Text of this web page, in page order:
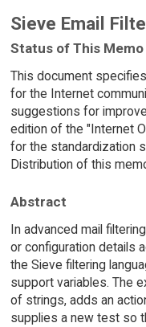
Sieve Email
Status of This Memo
This document
for the Internet
suggestions for
edition of the "Internet
for the standardization
Distribution of this
Abstract
In advanced mail
or configuration details
the Sieve filtering
support variables. The
of strings, adds an
supplies a new test so